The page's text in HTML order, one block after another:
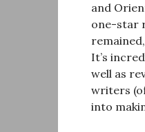
and
one-star
It’s
well as
writers
into